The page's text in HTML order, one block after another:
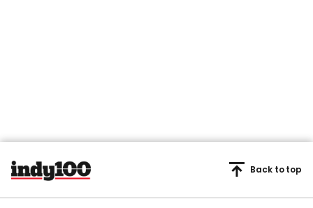
Back to top